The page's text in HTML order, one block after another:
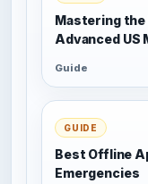
Mastering
Advanced US
Guide
GUIDE
Best Offline
Emergencies